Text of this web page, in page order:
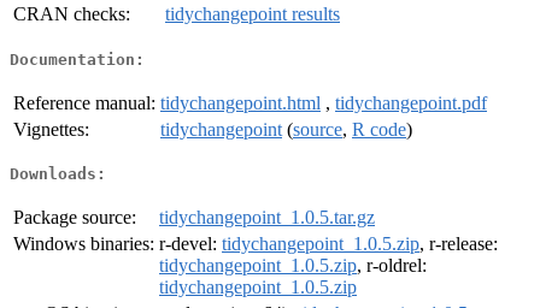
CRAN checks:
tidychangepoint results
Documentation:
Reference manual: tidychangepoint.html , tidychangepoint.pdf
Vignettes:
tidychangepoint (source, R code)
Downloads:
Package source:
tidychangepoint_1.0.5.tar.gz
Windows binaries: r-devel: tidychangepoint_1.0.5.zip, r-release:
tidychangepoint_1.0.5.zip, r-oldrel:
tidychangepoint_1.0.5.zip